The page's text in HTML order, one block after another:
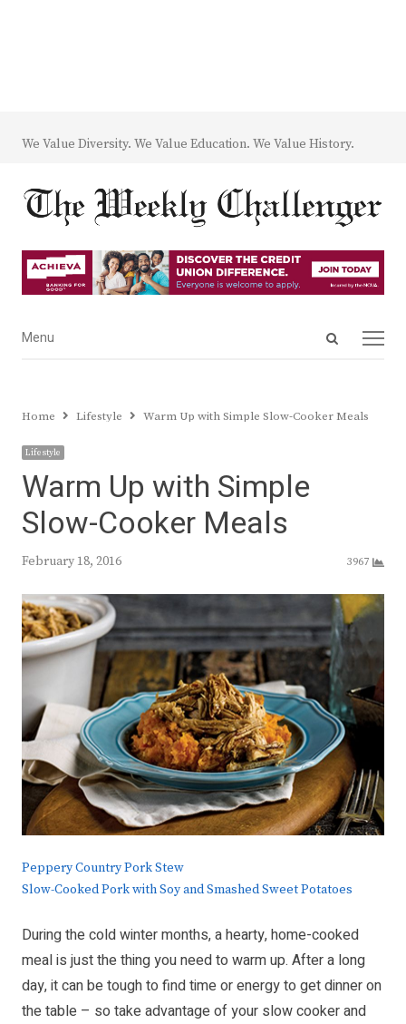
We Value Diversity. We Value Education. We Value History.
Open
Menu
Menu
Home Lifestyle Warm Up with Simple Slow-Cooker Meals
Lifestyle
Warm Up with Simple
Slow-Cooker Meals
February 18, 2016 3967
Peppery Country Pork Stew
Slow-Cooked Pork with Soy and Smashed Sweet Potatoes
During the cold winter months, a hearty, home-cooked
meal is just the thing you need to warm up. After a long
day, it can be tough to find time or energy to get dinner on
the table – so take advantage of your slow cooker and